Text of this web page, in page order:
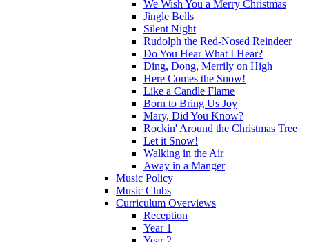
We Wish You a Merry Christmas
Jingle Bells
Silent Night
Rudolph the Red-Nosed Reindeer
Do You Hear What I Hear?
Ding, Dong, Merrily on High
Here Comes the Snow!
Like a Candle Flame
Born to Bring Us Joy
Mary, Did You Know?
Rockin' Around the Christmas Tree
Let it Snow!
Walking in the Air
Away in a Manger
Music Policy
Music Clubs
Curriculum Overviews
Reception
Year 1